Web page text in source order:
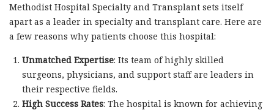
Methodist Hospital Specialty and Transplant sets itself
apart as a leader in specialty and transplant care. Here are
a few reasons why patients choose this hospital:
Unmatched Expertise: Its team of highly skilled
surgeons, physicians, and support staff are leaders in
their respective fields.
High Success Rates: The hospital is known for achieving